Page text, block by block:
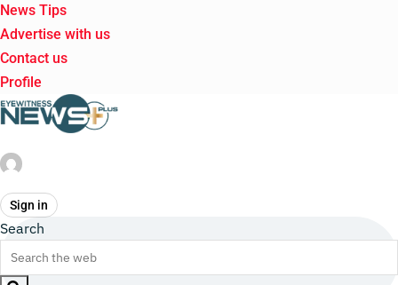
News Tips
Advertise with us
Contact us
Profile
Sign in
Search